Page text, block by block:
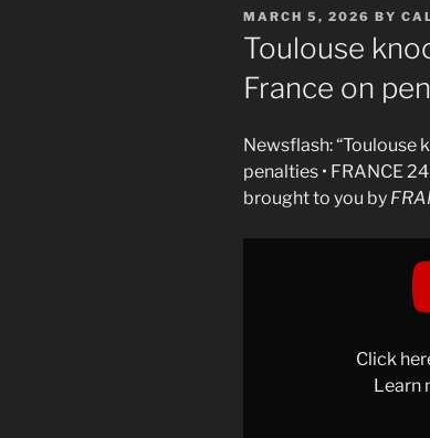
POSTED
ON
MARCH 5, 2026 BY
Toulouse
France on
Newsflash: “Toulouse
penalties • FRANCE
brought to you by
Click
Learn